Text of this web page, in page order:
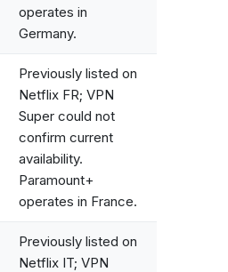
operates in
Germany.
Previously listed on
Netflix FR; VPN
Super could not
confirm current
availability.
Paramount+
operates in France.
Previously listed on
Netflix IT; VPN